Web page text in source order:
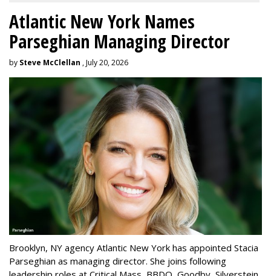
Atlantic New York Names
Parseghian Managing Director
by Steve McClellan , July 20, 2026
Brooklyn, NY agency Atlantic New York has appointed Stacia
Parseghian as managing director. She joins following